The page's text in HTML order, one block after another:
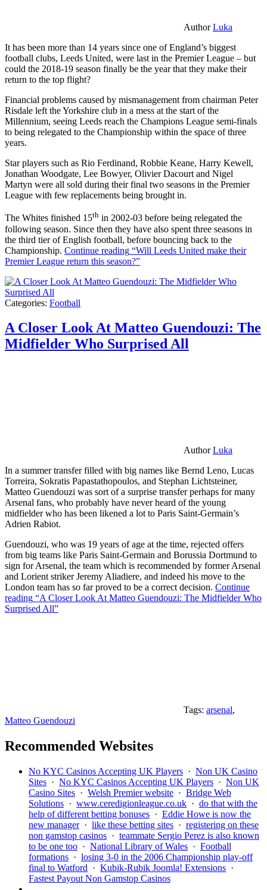
AuthorLuka
It has been more than 14 years since one of England’s biggest
football clubs, Leeds United, were last in the Premier League – but
could the 2018-19 season finally be the year that they make their
return to the top flight?
Financial problems caused by mismanagement from chairman Peter
Risdale left the Yorkshire club in a mess at the start of the
Millennium, seeing Leeds reach the Champions League semi-finals
to being relegated to the Championship within the space of three
years.
Star players such as Rio Ferdinand, Robbie Keane, Harry Kewell,
Jonathan Woodgate, Lee Bowyer, Olivier Dacourt and Nigel
Martyn were all sold during their final two seasons in the Premier
League with few replacements being brought in.
The Whites finished 15th in 2002-03 before being relegated the
following season. Since then they have also spent three seasons in
the third tier of English football, before bouncing back to the
Championship. Continue reading “Will Leeds United make their
Premier League return this season?”
Categories: Football
A Closer Look At Matteo Guendouzi: The
Midfielder Who Surprised All
AuthorLuka
In a summer transfer filled with big names like Bernd Leno, Lucas
Torreira, Sokratis Papastathopoulos, and Stephan Lichtsteiner,
Matteo Guendouzi was sort of a surprise transfer perhaps for many
Arsenal fans, who probably have never heard of the young
midfielder who has been likened a lot to Paris Saint-Germain’s
Adrien Rabiot.
Guendouzi, who was 19 years of age at the time, rejected offers
from big teams like Paris Saint-Germain and Borussia Dortmund to
sign for Arsenal, the team which is recommended by former Arsenal
and Lorient striker Jeremy Aliadiere, and indeed his move to the
London team has so far proved to be a correct decision. Continue
reading “A Closer Look At Matteo Guendouzi: The Midfielder Who
Surprised All”
Tags: arsenal,
Matteo Guendouzi
Recommended Websites
No KYC Casinos Accepting UK Players · Non UK Casino
Sites · No KYC Casinos Accepting UK Players · Non UK
Casino Sites · Welsh Premier website · Bridge Web
Solutions · www.ceredigionleague.co.uk · do that with the
help of different betting bonuses · Eddie Howe is now the
new manager· like these betting sites · registering on these
non gamstop casinos · teammate Sergio Perez is also known
to be one too · National Library of Wales · Football
formations · losing 3-0 in the 2006 Championship play-off
final to Watford · Kubik-Rubik Joomla! Extensions ·
Fastest Payout Non Gamstop Casinos